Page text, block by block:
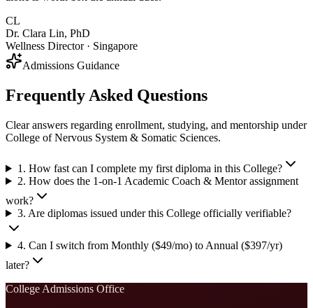
CL
Dr. Clara Lin, PhD
Wellness Director · Singapore
Admissions Guidance
Frequently Asked Questions
Clear answers regarding enrollment, studying, and mentorship under
College of Nervous System & Somatic Sciences.
1. How fast can I complete my first diploma in this College?
2. How does the 1-on-1 Academic Coach & Mentor assignment
work?
3. Are diplomas issued under this College officially verifiable?
4. Can I switch from Monthly ($49/mo) to Annual ($397/yr)
later?
College Admissions Office